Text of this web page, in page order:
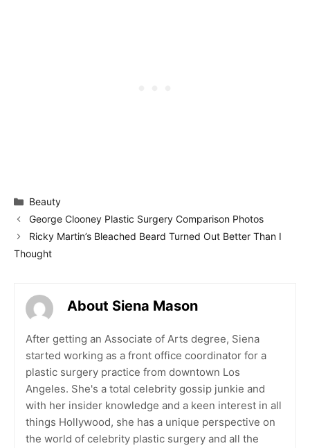
Categories
Beauty
George Clooney Plastic Surgery Comparison Photos
Ricky Martin’s Bleached Beard Turned Out Better Than I
Thought
About Siena Mason
After getting an Associate of Arts degree, Siena
started working as a front office coordinator for a
plastic surgery practice from downtown Los
Angeles. She's a total celebrity gossip junkie and
with her insider knowledge and a keen interest in all
things Hollywood, she has a unique perspective on
the world of celebrity plastic surgery and all the